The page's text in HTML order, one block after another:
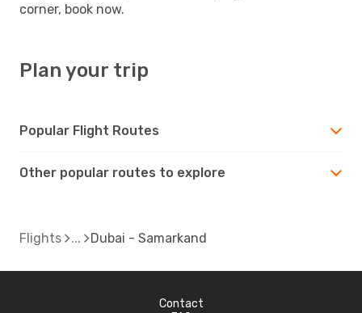
corner, book now.
Plan your trip
Popular Flight Routes
Other popular routes to explore
Flights Dubai - Samarkand
Contact